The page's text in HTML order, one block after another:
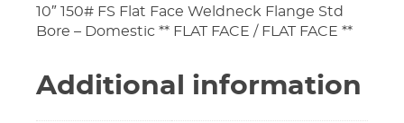
10″ 150# FS Flat Face Weldneck Flange Std
Bore – Domestic ** FLAT FACE / FLAT FACE **
Additional information